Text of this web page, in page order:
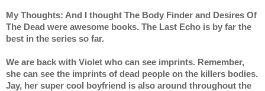
My Thoughts: And I thought The Body Finder and Desires Of
The Dead were awesome books. The Last Echo is by far the
best in the series so far.
We are back with Violet who can see imprints. Remember,
she can see the imprints of dead people on the killers bodies.
Jay, her super cool boyfriend is also around throughout the